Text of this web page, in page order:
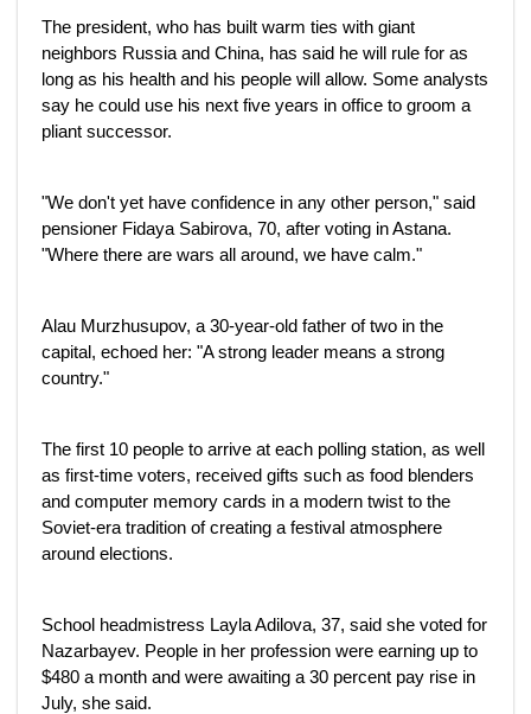
The president, who has built warm ties with giant
neighbors Russia and China, has said he will rule for as
long as his health and his people will allow. Some analysts
say he could use his next five years in office to groom a
pliant successor.
"We don't yet have confidence in any other person," said
pensioner Fidaya Sabirova, 70, after voting in Astana.
"Where there are wars all around, we have calm."
Alau Murzhusupov, a 30-year-old father of two in the
capital, echoed her: "A strong leader means a strong
country."
The first 10 people to arrive at each polling station, as well
as first-time voters, received gifts such as food blenders
and computer memory cards in a modern twist to the
Soviet-era tradition of creating a festival atmosphere
around elections.
School headmistress Layla Adilova, 37, said she voted for
Nazarbayev. People in her profession were earning up to
$480 a month and were awaiting a 30 percent pay rise in
July, she said.